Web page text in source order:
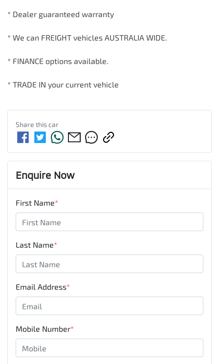
* Dealer guaranteed warranty
* We can FREIGHT vehicles AUSTRALIA WIDE.
* FINANCE options available.
* TRADE IN your current vehicle
Share thiscar
Enquire Now
First Name*
Last Name*
Email Address*
Mobile Number*